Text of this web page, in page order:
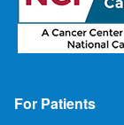
Footer
For Patients